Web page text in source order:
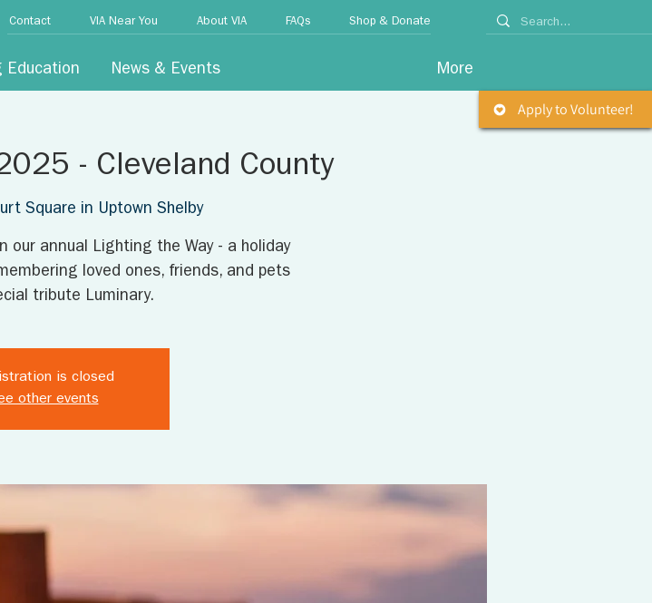
Education News & Events More
Apply to Volunteer!
Contact VIA Near You About VIA FAQs Shop & Donate
- Cleveland County
Square in Uptown Shelby
our annual Lighting the Way - a holiday
loved ones, friends, and pets
tribute Luminary.
is closed
other events